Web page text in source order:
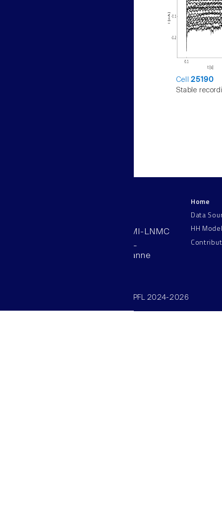
Cell25190
Stable
AAB 110, SV-BMI-LNMC
Station 15, EPFL
CH–1015, Lausanne
Home
Data
HH
©SV/BMI/LNMC/EPFL 2024-2026